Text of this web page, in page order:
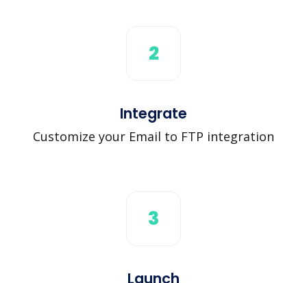
2
Integrate
Customize your Email to FTP integration
3
Launch